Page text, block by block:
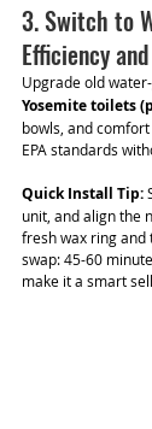
3. Switch to
Efficiency
Upgrade old
Yosemite toilets
bowls, and
EPA standards
Quick Install Tip:
unit, and align the
fresh wax ring
swap: 45-60
make it a smart